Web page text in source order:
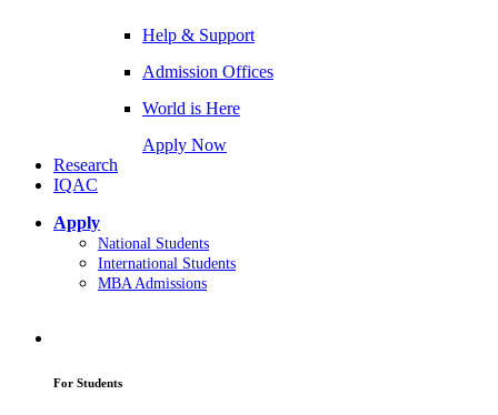
Help & Support
Admission Offices
World is Here
Apply Now
Research
IQAC
Apply
National Students
International Students
MBA Admissions
For Students